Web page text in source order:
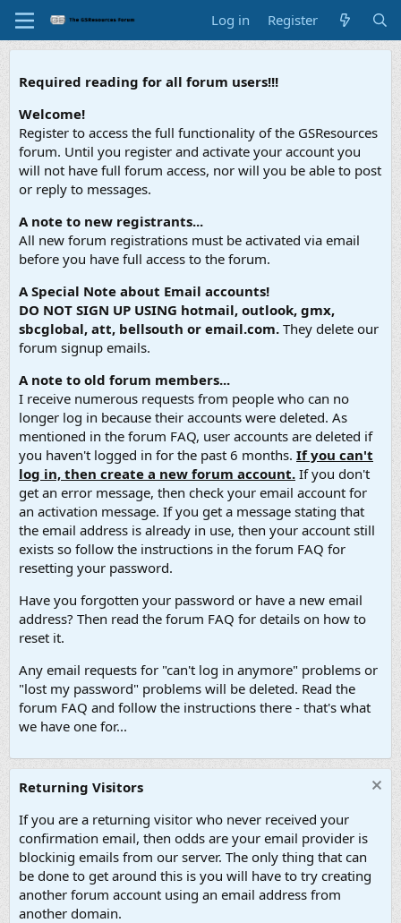
Log in Register
Required reading for all forum users!!!
Welcome!
Register to access the full functionality of the GSResources
forum. Until you register and activate your account you
will not have full forum access, nor will you be able to post
or reply to messages.
A note to new registrants...
All new forum registrations must be activated via email
before you have full access to the forum.
A Special Note about Email accounts!
DO NOT SIGN UP USING hotmail, outlook, gmx,
sbcglobal, att, bellsouth or email.com. They delete our
forum signup emails.
A note to old forum members...
I receive numerous requests from people who can no
longer log in because their accounts were deleted. As
mentioned in the forum FAQ, user accounts are deleted if
you haven't logged in for the past 6 months. If you can't
log in, then create a new forum account. If you don't
get an error message, then check your email account for
an activation message. If you get a message stating that
the email address is already in use, then your account still
exists so follow the instructions in the forum FAQ for
resetting your password.
Have you forgotten your password or have a new email
address? Then read the forum FAQ for details on how to
reset it.
Any email requests for "can't log in anymore" problems or
"lost my password" problems will be deleted. Read the
forum FAQ and follow the instructions there - that's what
we have one for...
Returning Visitors
If you are a returning visitor who never received your
confirmation email, then odds are your email provider is
blockinig emails from our server. The only thing that can
be done to get around this is you will have to try creating
another forum account using an email address from
another domain.